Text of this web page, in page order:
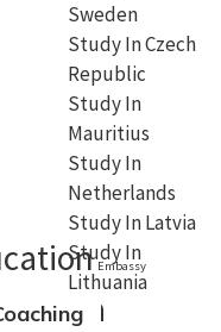
Sweden
Study In Czech
Republic
Study In
Mauritius
Study In
Netherlands
Study In Latvia
Study In
Lithuania
Embassy
Tips Visa